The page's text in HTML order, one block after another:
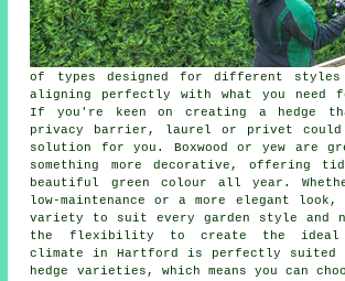
of types designed for different styles
aligning perfectly with what you need
If you're keen on creating a hedge
privacy barrier, laurel or privet could
solution for you. Boxwood or yew are
something more decorative, offering
beautiful green colour all year.
low-maintenance or a more elegant
variety to suit every garden style and
the flexibility to create the ideal
climate in Hartford is perfectly
hedge varieties, which means you can